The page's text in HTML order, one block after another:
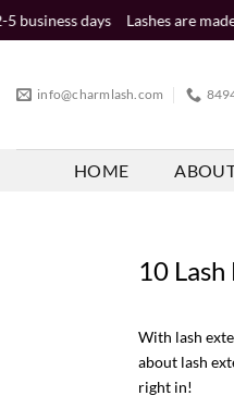
Skip
to
Lashes are made of premium
info@charmlash.com
HOME
10
With lash
about lash
right in!